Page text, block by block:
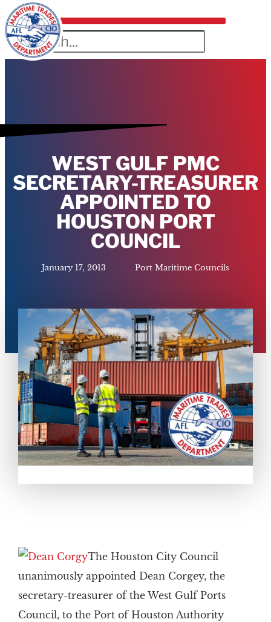
WEST GULF PMC
SECRETARY-TREASURER
APPOINTED TO
HOUSTON PORT
COUNCIL
January 17, 2013 Port Maritime Councils
The Houston City Council
unanimously appointed Dean Corgey, the
secretary-treasurer of the West Gulf Ports
Council, to the Port of Houston Authority